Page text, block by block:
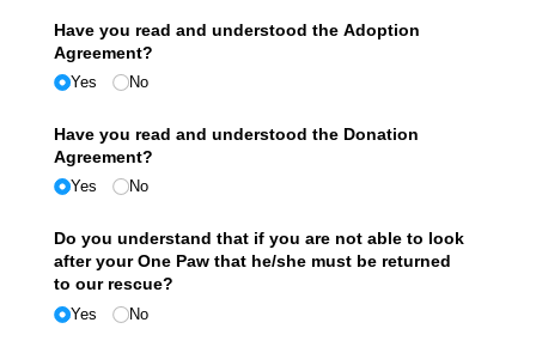
Have you read and understood the Adoption
Agreement?
Yes No
Have you read and understood the Donation
Agreement?
Yes No
Do you understand that if you are not able to look
after your One Paw that he/​she must be returned
to our rescue?
Yes No